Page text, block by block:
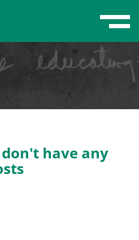
Toggle
have any